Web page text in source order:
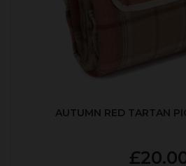
AUTUMN RED TARTAN